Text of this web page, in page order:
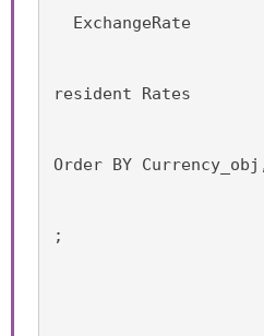
ExchangeRate
resident Rates
Order BY
;